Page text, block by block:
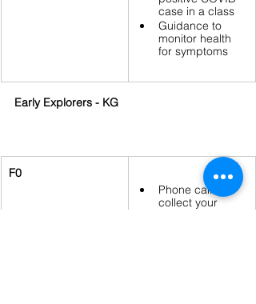
case in a class
Guidance to
monitor health
for symptoms
Early Explorers - KG
F0
Phone call to
collect your